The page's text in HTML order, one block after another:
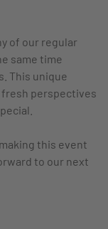
of our regular
same time
This unique
perspectives
this event
to our next